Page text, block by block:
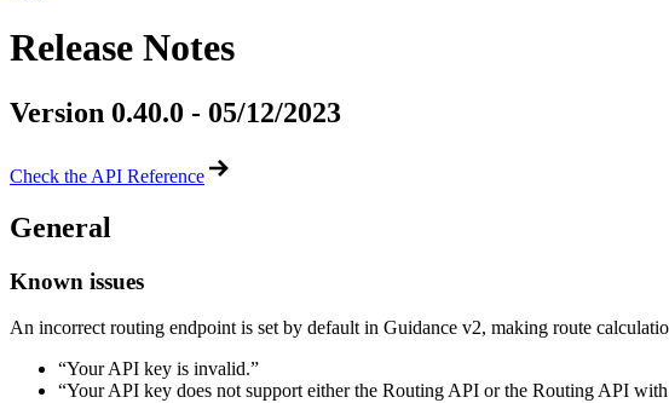
Release Notes
Version 0.40.0 - 05/12/2023
Check the API Reference
General
Known issues
An incorrect routing endpoint is set by default in Guidance v2, making route
“Your API key is invalid.”
“Your API key does not support either the Routing API or the Routing API